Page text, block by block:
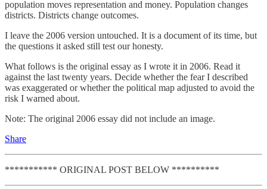
population moves representation and money. Population changes
districts. Districts change outcomes.
I leave the 2006 version untouched. It is a document of its time, but
the questions it asked still test our honesty.
What follows is the original essay as I wrote it in 2006. Read it
against the last twenty years. Decide whether the fear I described
was exaggerated or whether the political map adjusted to avoid the
risk I warned about.
Note: The original 2006 essay did not include an image.
Share
*********** ORIGINAL POST BELOW **********